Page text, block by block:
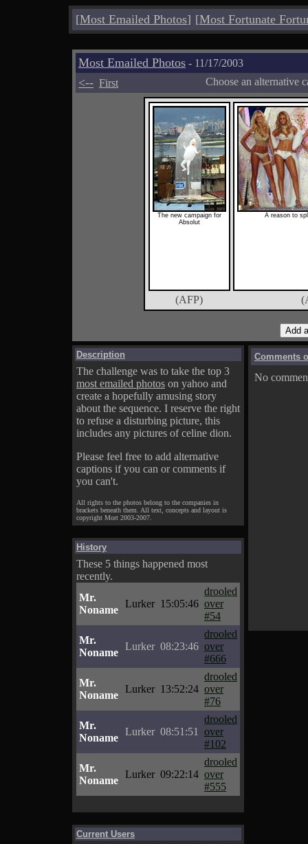
[Most Emailed Photos] [Most Fortunate
Most Emailed Photos - 11/17/2003
<-- First Choose an alternative
The new campaign for
Absolut
A reason to
(AFP)
Description
The challenge was to take the top 3
most emailed photos on yahoo and
create a hopefully amusing story
about the sequence. I reserve the right
to refuse a disturbing picture, this
includes any pictures of celine dion.
Please feel free to add alternative
captions if you can or comments if
you can't.
All rights to the photos belong to the companies in
brackets beneath them. All text, concepts and layout is
copyright Mort 2003-2007.
History
These 5 things happened most
recently.
Mr.
Noname
Lurker 15:05:46
drooled
over
#54
Mr.
Noname
Lurker 08:23:46
drooled
over
#666
Mr.
Noname
Lurker 13:52:24
drooled
over
#76
Mr.
Noname
Lurker 08:51:51
drooled
over
#102
Mr.
Noname
Lurker 09:22:14
drooled
over
#555
Current Users
Comments
No